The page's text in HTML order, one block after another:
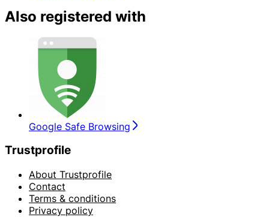
Also registered with
Google Safe Browsing
Trustprofile
About Trustprofile
Contact
Terms & conditions
Privacy policy